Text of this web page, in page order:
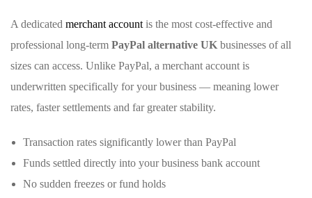
A dedicated merchant account is the most cost-effective and
professional long-term PayPal alternative UK businesses of all
sizes can access. Unlike PayPal, a merchant account is
underwritten specifically for your business — meaning lower
rates, faster settlements and far greater stability.
Transaction rates significantly lower than PayPal
Funds settled directly into your business bank account
No sudden freezes or fund holds